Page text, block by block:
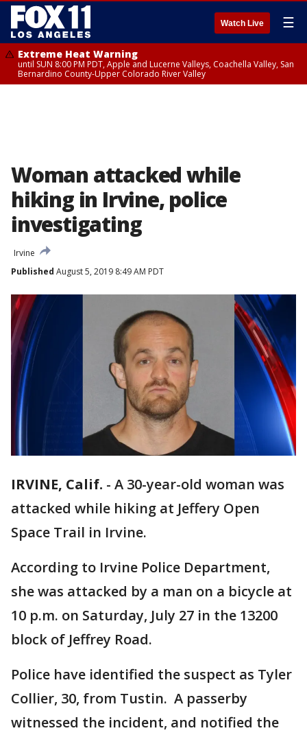
Watch Live ☰
Extreme Heat Warning
until SUN 8:00 PM PDT, Apple and Lucerne Valleys, Coachella Valley, San
Bernardino County-Upper Colorado River Valley
Woman attacked while
hiking in Irvine, police
investigating
Irvine
Published August 5, 2019 8:49 AM PDT
IRVINE, Calif. - A 30-year-old woman was
attacked while hiking at Jeffery Open
Space Trail in Irvine.
According to Irvine Police Department,
she was attacked by a man on a bicycle at
10 p.m. on Saturday, July 27 in the 13200
block of Jeffrey Road.
Police have identified the suspect as Tyler
Collier, 30, from Tustin. A passerby
witnessed the incident, and notified the